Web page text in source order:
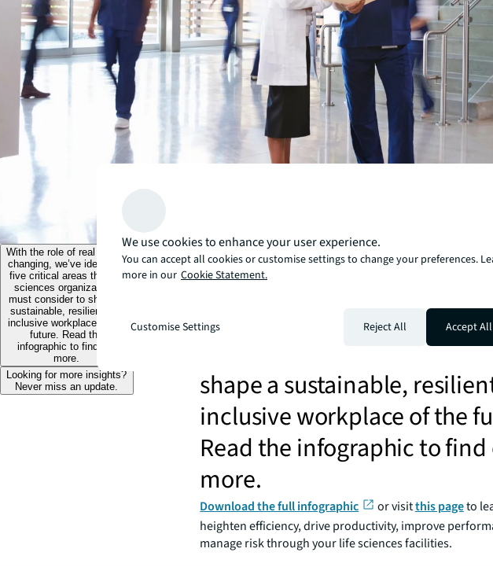
With the role of real estate
changing, we’ve identified
five critical areas that life
sciences organizations
must consider to shape a
sustainable, resilient and
inclusive workplace of the
future. Read the
infographic to find out
more.
Looking for more insights?
Never miss an update.
With the role of real estate
changing, we’ve identified
critical areas that life sciences
organizations must
shape a sustainable,
inclusive workplace of the
Read the infographic to
more.
Download the full infographic or visitthis pageto
heighten efficiency, drive productivity, improve
manage risk through your life sciences facilities.
We use cookies to enhance your user experience.
You can accept all cookies or customise settings to change your preferences.
more in our Cookie Statement.
Customise Settings Reject All Accept All